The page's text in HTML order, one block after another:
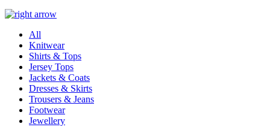
All
Knitwear
Shirts & Tops
Jersey Tops
Jackets & Coats
Dresses & Skirts
Trousers & Jeans
Footwear
Jewellery